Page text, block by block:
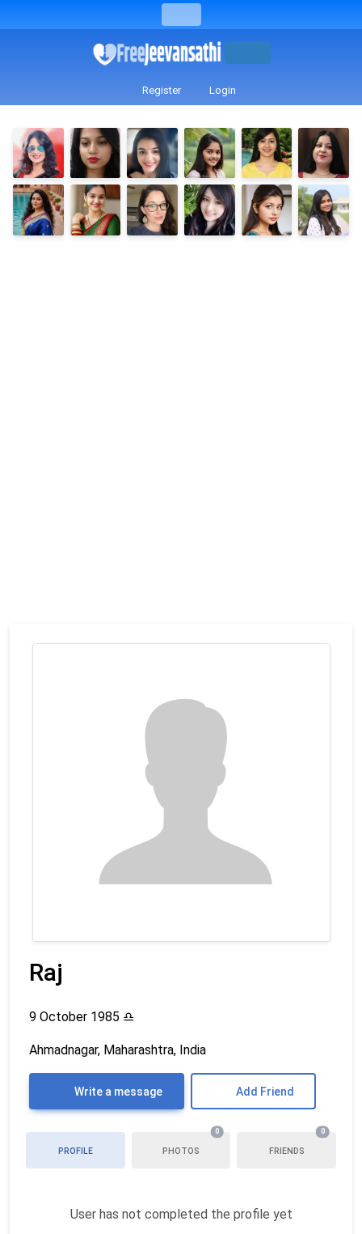
Register Login
Raj
9 October 1985 ♎
Ahmadnagar, Maharashtra, India
Write a message Add Friend
PROFILE PHOTOS
0
FRIENDS
0
User has not completed the profile yet